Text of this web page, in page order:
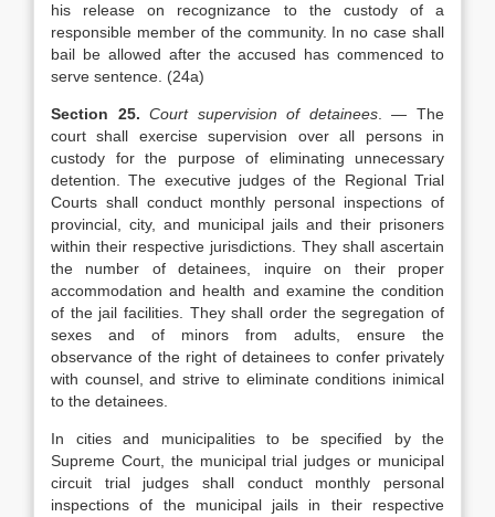
his release on recognizance to the custody of a
responsible member of the community. In no case shall
bail be allowed after the accused has commenced to
serve sentence. (24a)
Section 25. Court supervision of detainees. — The
court shall exercise supervision over all persons in
custody for the purpose of eliminating unnecessary
detention. The executive judges of the Regional Trial
Courts shall conduct monthly personal inspections of
provincial, city, and municipal jails and their prisoners
within their respective jurisdictions. They shall ascertain
the number of detainees, inquire on their proper
accommodation and health and examine the condition
of the jail facilities. They shall order the segregation of
sexes and of minors from adults, ensure the
observance of the right of detainees to confer privately
with counsel, and strive to eliminate conditions inimical
to the detainees.
In cities and municipalities to be specified by the
Supreme Court, the municipal trial judges or municipal
circuit trial judges shall conduct monthly personal
inspections of the municipal jails in their respective